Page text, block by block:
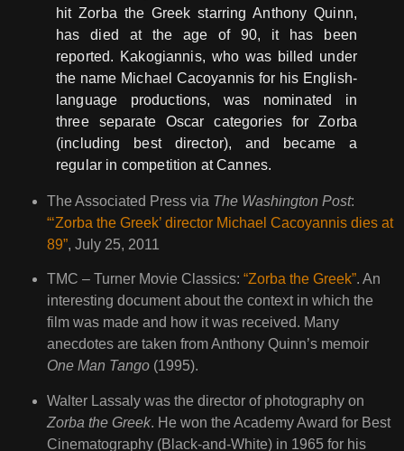
hit Zorba the Greek starring Anthony Quinn,
has died at the age of 90, it has been
reported. Kakogiannis, who was billed under
the name Michael Cacoyannis for his English-
language productions, was nominated in
three separate Oscar categories for Zorba
(including best director), and became a
regular in competition at Cannes.
The Associated Press via The Washington Post:
“‘Zorba the Greek’ director Michael Cacoyannis dies at
89”, July 25, 2011
TMC – Turner Movie Classics: “Zorba the Greek”. An
interesting document about the context in which the
film was made and how it was received. Many
anecdotes are taken from Anthony Quinn’s memoir
One Man Tango (1995).
Walter Lassaly was the director of photography on
Zorba the Greek. He won the Academy Award for Best
Cinematography (Black-and-White) in 1965 for his